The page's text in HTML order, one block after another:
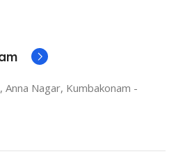
Nagar, Kumbakonam -